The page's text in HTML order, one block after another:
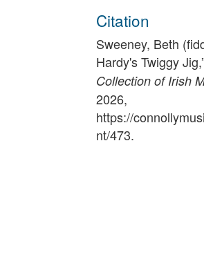
Citation
Sweeney, Beth
Hardy's Twiggy
Collection of Irish
2026,
https://
nt/473.